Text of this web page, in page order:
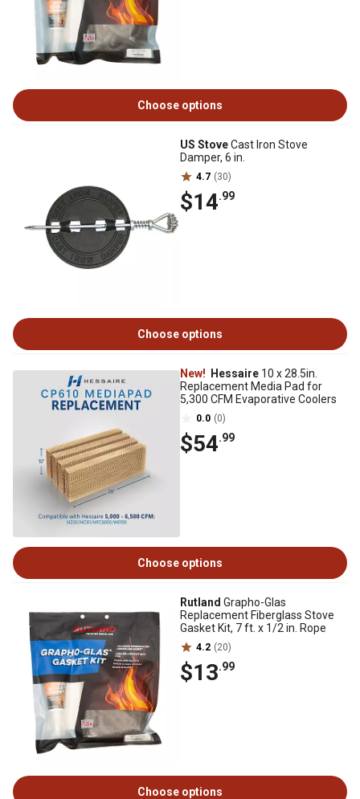
Choose options
US StoveCast Iron Stove
Damper, 6 in.
4.7 (30)
$14.99
Choose options
New! Hessaire 10 x 28.5in.
Replacement Media Pad for
5,300 CFM Evaporative Coolers
0.0 (0)
$54.99
Choose options
Rutland Grapho-Glas
Replacement Fiberglass Stove
Gasket Kit, 7 ft. x 1/2 in. Rope
4.2 (20)
$13.99
Choose options